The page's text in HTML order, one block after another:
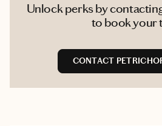
Unlock perks by
to book your
CONTACT